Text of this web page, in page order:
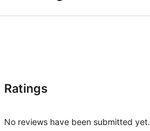
Ratings
No reviews have been submitted yet.